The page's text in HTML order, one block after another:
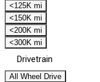
<125K mi
<150K mi
<200K mi
<300K mi
Drivetrain
All Wheel Drive